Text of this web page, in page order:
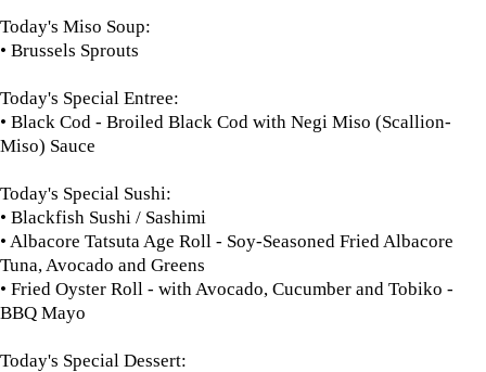
Today's Miso Soup:
• Brussels Sprouts
Today's Special Entree:
• Black Cod - Broiled Black Cod with Negi Miso (Scallion-
Miso) Sauce
Today's Special Sushi:
• Blackfish Sushi / Sashimi
• Albacore Tatsuta Age Roll - Soy-Seasoned Fried Albacore
Tuna, Avocado and Greens
• Fried Oyster Roll - with Avocado, Cucumber and Tobiko -
BBQ Mayo
Today's Special Dessert: